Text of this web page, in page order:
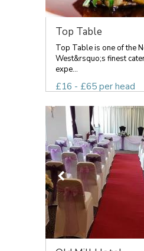
Top Table
Top Table is one of the
West&rsquo;s finest
expe...
£16 - £65 per head